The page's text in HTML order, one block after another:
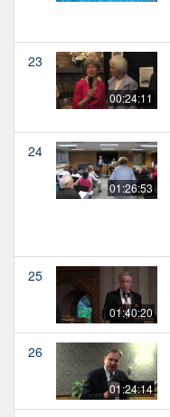
23
00:24:11
24
01:26:53
25
01:40:20
26
01:24:14